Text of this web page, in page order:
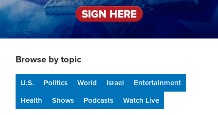
Browse by topic
U.S. Politics World Israel
Entertainment
Health
Shows Podcasts Watch Live